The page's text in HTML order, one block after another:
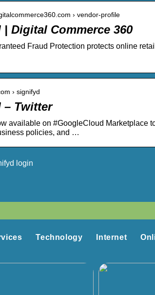
› vendor-profile
Digital Commerce 360
Fraud Protection protects online
› signifyd
Twitter
available on #GoogleCloud Marketplace
policies, and …
login
Technology Internet